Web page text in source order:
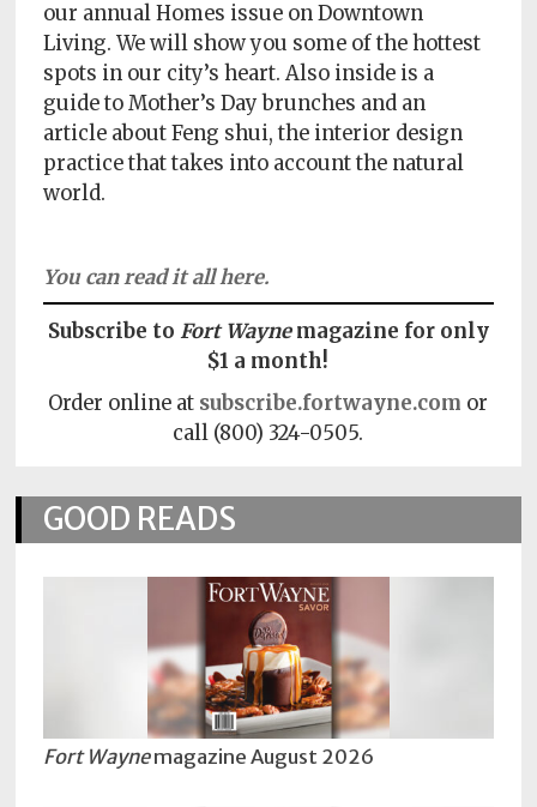
our annual Homes issue on Downtown
Living. We will show you some of the hottest
spots in our city’s heart. Also inside is a
guide to Mother’s Day brunches and an
article about Feng shui, the interior design
practice that takes into account the natural
world.
You can read it all here.
Subscribe to Fort Waynemagazine for only
$1 a month!
Order online at subscribe.fortwayne.com or
call (800) 324-0505.
GOOD READS
Fort Waynemagazine August 2026